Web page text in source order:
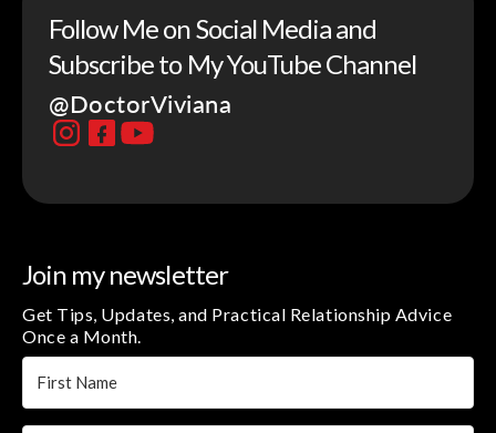
Follow Me on Social Media and
Subscribe to My YouTube Channel
@DoctorViviana
Join my newsletter
Get Tips, Updates, and Practical Relationship Advice
Once a Month.